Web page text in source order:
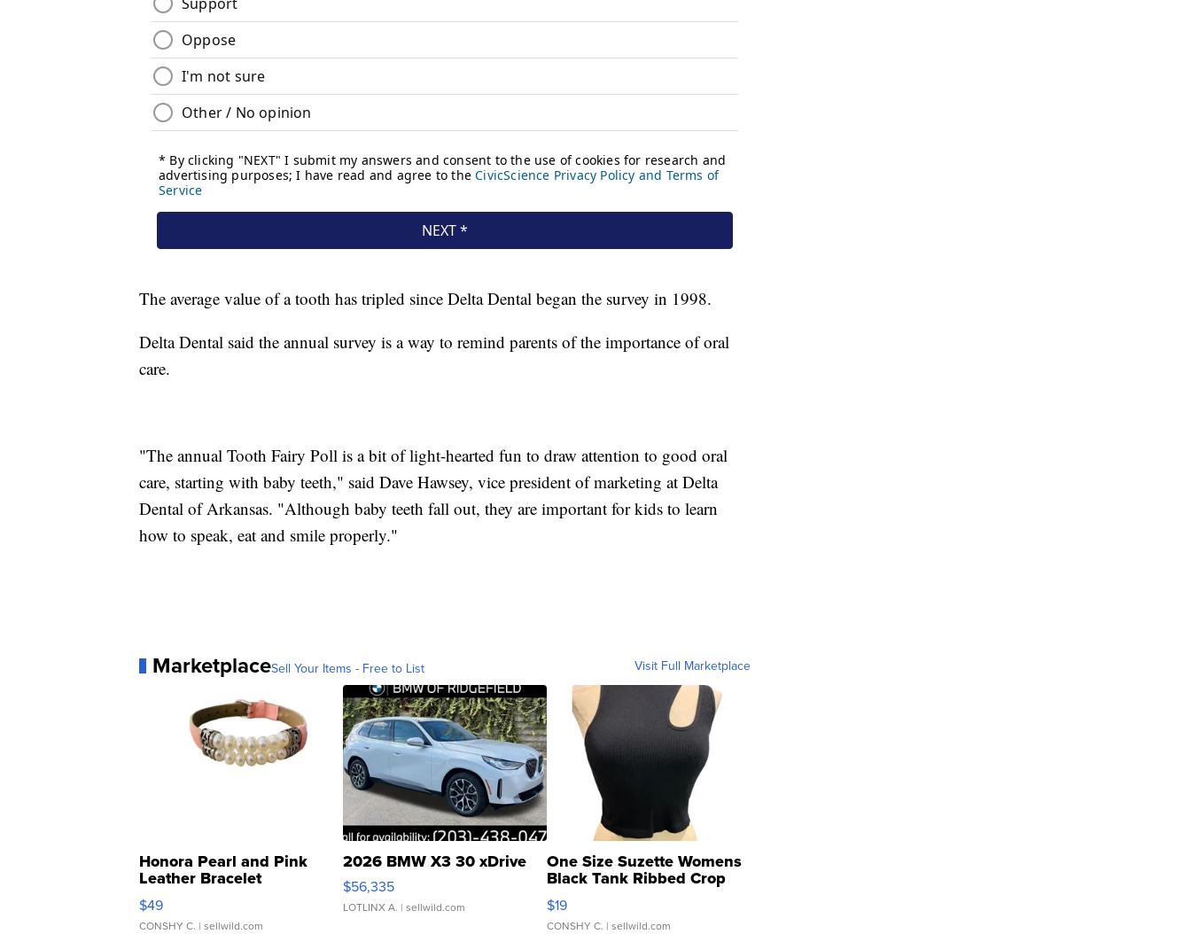
The average value of a tooth has tripled since Delta Dental began the survey in 1998.
Delta Dental said the annual survey is a way to remind parents of the importance of oral
care.
"The annual Tooth Fairy Poll is a bit of light-hearted fun to draw attention to good oral
care, starting with baby teeth," said Dave Hawsey, vice president of marketing at Delta
Dental of Arkansas. "Although baby teeth fall out, they are important for kids to learn
how to speak, eat and smile properly."
MarketplaceSell Your Items - Free to List Visit Full Marketplace
Honora Pearl and Pink
Leather Bracelet
Adjustable Buckle Clo...
$49
CONSHY C. | sellwild.com
2026 BMW X3 30 xDrive
$56,335
LOTLINX A. | sellwild.com
One Size Suzette Womens
Black Tank Ribbed Crop
Asymmetrical ...
$19
CONSHY C. | sellwild.com